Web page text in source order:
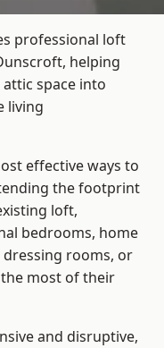
professional loft
helping
space into
living
effective ways to
the footprint
loft,
bedrooms, home
rooms, or
most of their
and disruptive,